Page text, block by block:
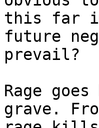
this far
future
prevail?
Rage
grave.